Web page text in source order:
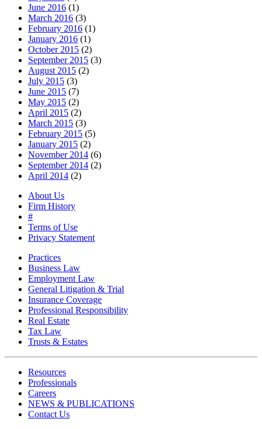
June 2016 (1)
March 2016 (3)
February 2016 (1)
January 2016 (1)
October 2015 (2)
September 2015 (3)
August 2015 (2)
July 2015 (3)
June 2015 (7)
May 2015 (2)
April 2015 (2)
March 2015 (3)
February 2015 (5)
January 2015 (2)
November 2014 (6)
September 2014 (2)
April 2014 (2)
About Us
Firm History
#
Terms of Use
Privacy Statement
Practices
Business Law
Employment Law
General Litigation & Trial
Insurance Coverage
Professional Responsibility
Real Estate
Tax Law
Trusts & Estates
Resources
Professionals
Careers
NEWS & PUBLICATIONS
Contact Us